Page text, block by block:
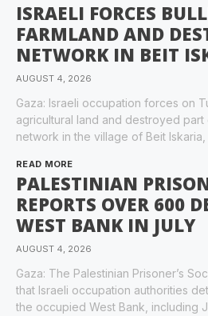
ISRAELI FORCES
FARMLAND AND
NETWORK IN BEIT
AUGUST 4, 2026
Gaza: Israeli occupation forces on
agricultural land and destroyed
network in the village of Beit
READ MORE
PALESTINIAN
REPORTS OVER 600
WEST BANK IN JULY
AUGUST 4, 2026
Gaza: The Palestinian Prisoner’s
that Israeli occupation authorities
the occupied West Bank, including